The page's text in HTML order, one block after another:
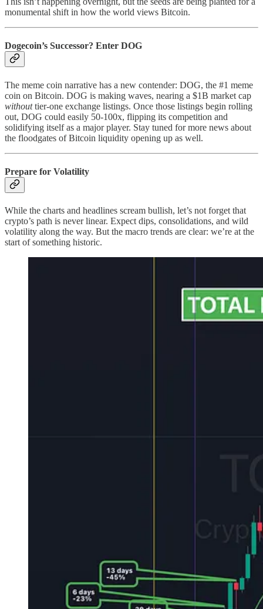
monumental shift in how the world views Bitcoin.
Dogecoin’s Successor? Enter DOG
The meme coin narrative has a new contender: DOG, the #1 meme
coin on Bitcoin. DOG is making waves, nearing a $1B market cap
withouttier-one exchange listings. Once those listings begin rolling
out, DOG could easily 50-100x, flipping its competition and
solidifying itself as a major player. Stay tuned for more news about
the floodgates of Bitcoin liquidity opening up as well.
Prepare for Volatility
While the charts and headlines scream bullish, let’s not forget that
crypto’s path is never linear. Expect dips, consolidations, and wild
volatility along the way. But the macro trends are clear: we’re at the
start of something historic.